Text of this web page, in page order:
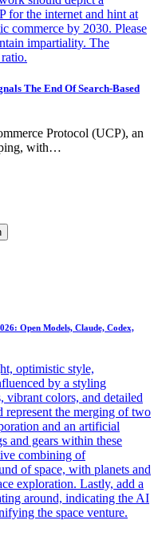
The End Of Search-Based
Protocol (UCP), an
with…
Open Models, Claude, Codex,